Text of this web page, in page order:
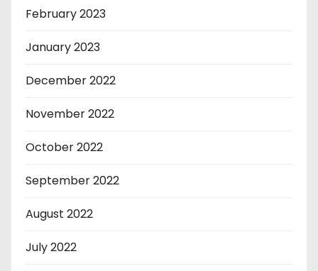
February 2023
January 2023
December 2022
November 2022
October 2022
September 2022
August 2022
July 2022